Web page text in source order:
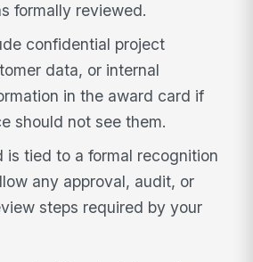
formally reviewed.
confidential project
data, or internal
in the award card if
should not see them.
is tied to a formal recognition
any approval, audit, or
steps required by your